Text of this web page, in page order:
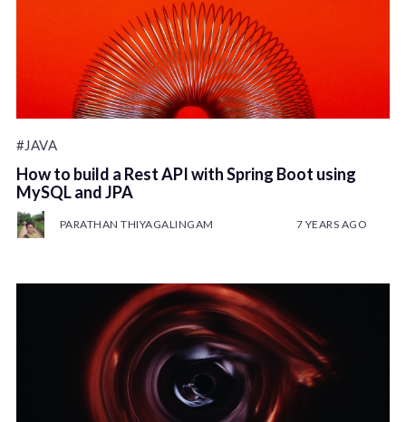
#JAVA
How to build a Rest API with Spring Boot using
MySQL and JPA
PARATHAN THIYAGALINGAM 7 YEARS AGO